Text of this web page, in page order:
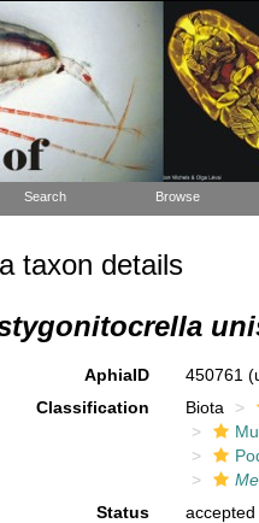
Search Browse
taxon details
AphiaID 450761
Classification
Biota
Status
accepted